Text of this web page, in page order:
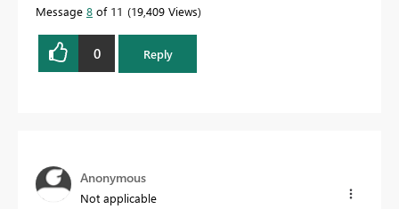
Message 8 of 11 19,409 Views
0 Reply
Anonymous
Not applicable